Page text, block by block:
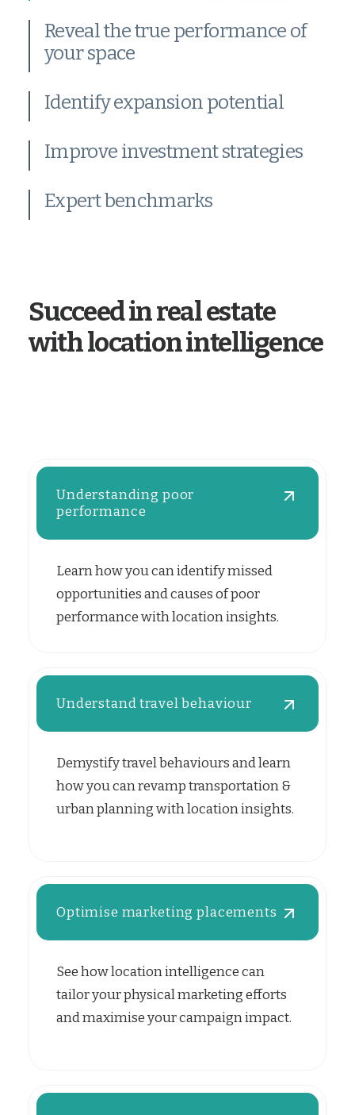
Reveal the true performance of
your space
Identify expansion potential
Improve investment strategies
Expert benchmarks
Succeed in real estate
with location intelligence
Understanding poor
performance
Learn how you can identify missed
opportunities and causes of poor
performance with location insights.
Understand travel behaviour
Demystify travel behaviours and learn
how you can revamp transportation &
urban planning with location insights.
Optimise marketing placements
See how location intelligence can
tailor your physical marketing efforts
and maximise your campaign impact.